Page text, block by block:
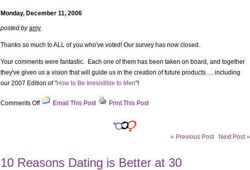
Monday, December 11, 2006
posted byamy
Thanks so much to ALL of you who've voted! Our survey has now closed.
Your comments were fantastic. Each one of them has been taken on board, and together
they've given us a vision that will guide us in the creation of future products … including
our 2007 Edition of "How to Be Irresistible to Men"!
Comments Offon
Email This Post Print This Post
« Previous Post Next Post »
10 Reasons Dating is Better at 30